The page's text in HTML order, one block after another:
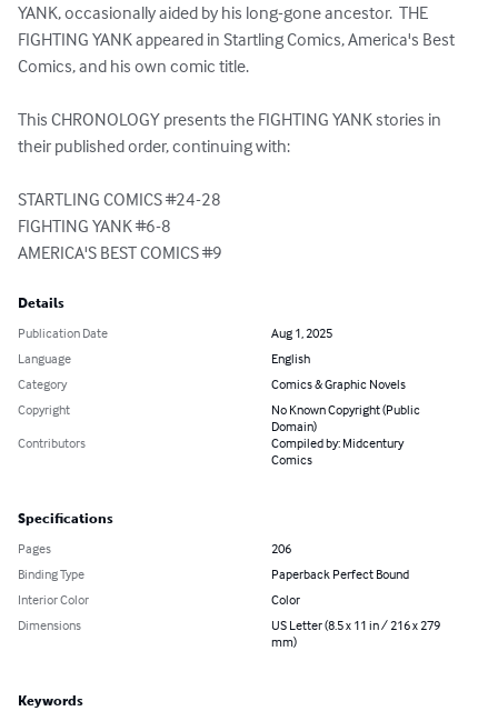
YANK, occasionally aided by his long-gone ancestor.  THE
FIGHTING YANK appeared in Startling Comics, America's Best
Comics, and his own comic title.
This CHRONOLOGY presents the FIGHTING YANK stories in
their published order, continuing with:
STARTLING COMICS #24-28
FIGHTING YANK #6-8
AMERICA'S BEST COMICS #9
Details
Publication Date
Aug 1, 2025
Language
English
Category
Comics & Graphic Novels
Copyright
No Known Copyright (Public
Domain)
Contributors
Compiled by: Midcentury
Comics
Specifications
Pages
206
Binding Type
Paperback Perfect Bound
Interior Color
Color
Dimensions
US Letter (8.5 x 11 in / 216 x 279
mm)
Keywords